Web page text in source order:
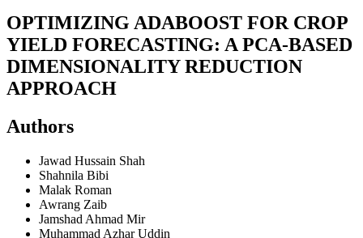
OPTIMIZING ADABOOST FOR CROP
YIELD FORECASTING: A PCA-BASED
DIMENSIONALITY REDUCTION
APPROACH
Authors
Jawad Hussain Shah
Shahnila Bibi
Malak Roman
Awrang Zaib
Jamshad Ahmad Mir
Muhammad Azhar Uddin